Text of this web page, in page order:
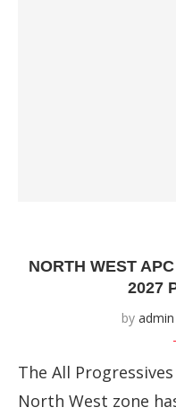
NORTH WEST
2027
by admin
The All
North West zone